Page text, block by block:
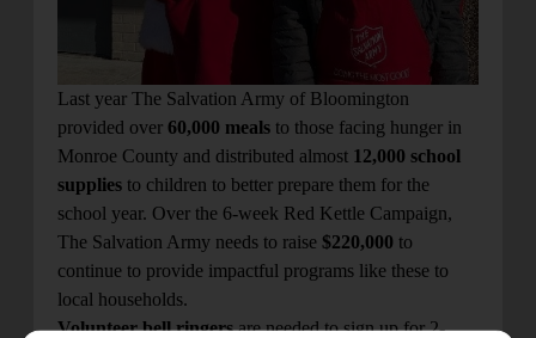
Last year The Salvation Army of Bloomington
provided over 60,000 meals to those facing hunger in
Monroe County and distributed almost 12,000 school
supplies to children to better prepare them for the
school year. Over the 6-week Red Kettle Campaign,
The Salvation Army needs to raise $220,000 to
continue to provide impactful programs like these to
local households.
Volunteer bell ringersare needed to sign up for 2-